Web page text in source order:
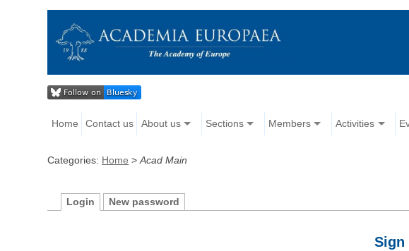
Home Contact us About us Sections Members Activities
Categories: Home >Acad Main
Login New password
Sign